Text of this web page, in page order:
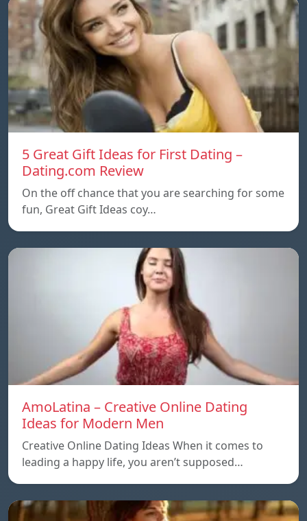
5 Great Gift Ideas for First Dating –
Dating.com Review
On the off chance that you are searching for some
fun, Great Gift Ideas coy…
AmoLatina – Creative Online Dating
Ideas for Modern Men
Creative Online Dating Ideas When it comes to
leading a happy life, you aren’t supposed…